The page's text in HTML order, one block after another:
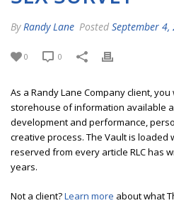
By Randy Lane Posted September 4,
0 0
As a Randy Lane Company client,
storehouse of information available
development and performance,
creative process. The Vault is
reserved from every article RLC has
years.
Not a client?Learn more about what